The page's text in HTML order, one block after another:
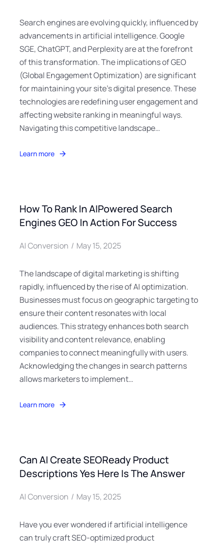
Search engines are evolving quickly, influenced by
advancements in artificial intelligence. Google
SGE, ChatGPT, and Perplexity are at the forefront
of this transformation. The implications of GEO
(Global Engagement Optimization) are significant
for maintaining your site’s digital presence. These
technologies are redefining user engagement and
affecting website ranking in meaningful ways.
Navigating this competitive landscape…
Learn more
How To Rank In AIPowered Search
Engines GEO In Action For Success
AI Conversion May 15, 2025
The landscape of digital marketing is shifting
rapidly, influenced by the rise of AI optimization.
Businesses must focus on geographic targeting to
ensure their content resonates with local
audiences. This strategy enhances both search
visibility and content relevance, enabling
companies to connect meaningfully with users.
Acknowledging the changes in search patterns
allows marketers to implement…
Learn more
Can AI Create SEOReady Product
Descriptions Yes Here Is The Answer
AI Conversion May 15, 2025
Have you ever wondered if artificial intelligence
can truly craft SEO-optimized product